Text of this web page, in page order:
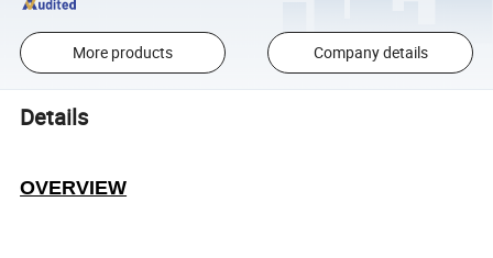
More products Company details
Details
OVERVIEW